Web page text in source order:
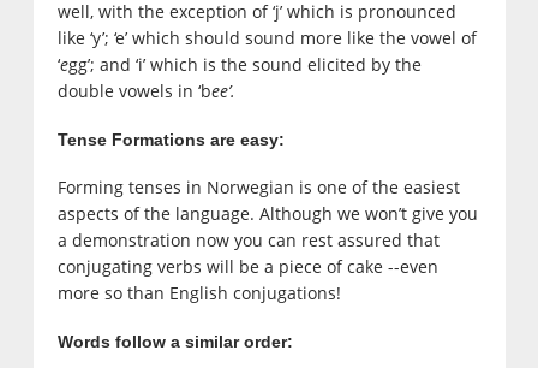
well, with the exception of ‘j’ which is pronounced
like ‘y’; ‘e’ which should sound more like the vowel of
‘egg’; and ‘i’ which is the sound elicited by the
double vowels in ‘bee’.
Tense Formations are easy:
Forming tenses in Norwegian is one of the easiest
aspects of the language. Although we won’t give you
a demonstration now you can rest assured that
conjugating verbs will be a piece of cake --even
more so than English conjugations!
Words follow a similar order: